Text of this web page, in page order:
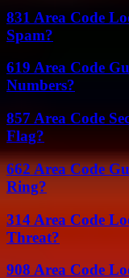
831 Area Code
Spam?
619 Area Code
Numbers?
857 Area Code
Flag?
662 Area Code
Ring?
314 Area Code
Threat?
908 Area Code